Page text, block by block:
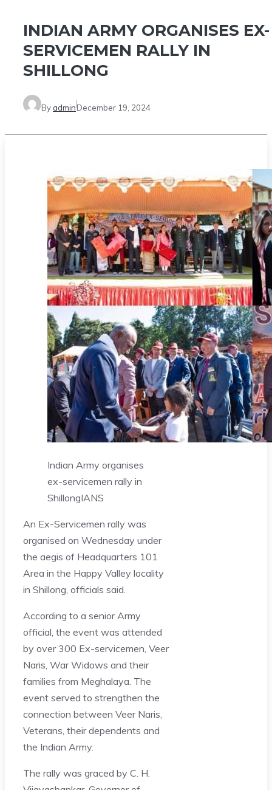
​INDIAN ARMY ORGANISES EX-
SERVICEMEN RALLY IN
SHILLONG
By adminDecember 19, 2024
​Indian Army organises
ex-servicemen rally in
ShillongIANS
An Ex-Servicemen rally was
organised on Wednesday under
the aegis of Headquarters 101
Area in the Happy Valley locality
in Shillong, officials said.
According to a senior Army
official, the event was attended
by over 300 Ex-servicemen, Veer
Naris, War Widows and their
families from Meghalaya. The
event served to strengthen the
connection between Veer Naris,
Veterans, their dependents and
the Indian Army.
The rally was graced by C. H.